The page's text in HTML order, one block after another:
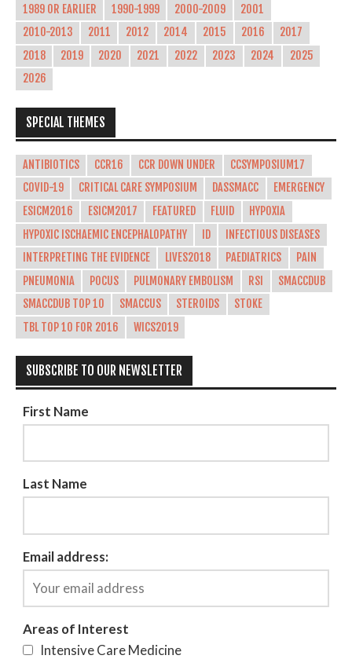
1989 OR EARLIER 1990-1999 2000-2009
2001
2010-2013
2011 2012 2014 2015 2016
2017
2018
2019 2020 2021 2022 2023 2024
2025
2026
SPECIAL THEMES
ANTIBIOTICS CCR16 CCR DOWN UNDER
CCSYMPOSIUM17
COVID-19
CRITICAL CARE SYMPOSIUM DASSMACC
EMERGENCY
ESICM2016
ESICM2017 FEATURED FLUID
HYPOXIA
HYPOXIC ISCHAEMIC ENCEPHALOPATHY
ID
INFECTIOUS DISEASES
INTERPRETING THE EVIDENCE
LIVES2018 PAEDIATRICS
PAIN
PNEUMONIA
POCUS PULMONARY EMBOLISM RSI
SMACCDUB
SMACCDUB TOP 10
SMACCUS STEROIDS
STOKE
TBL TOP 10 FOR 2016
WICS2019
SUBSCRIBE TO OUR NEWSLETTER
First Name
Last Name
Email address:
Areas of Interest
Intensive Care Medicine